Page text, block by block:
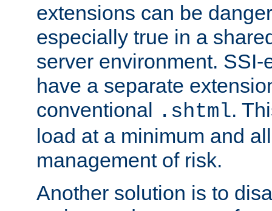
extensions can be
especially true in a
server environment.
have a separate
conventional .shtml.
load at a minimum and
management of risk.
Another solution is to